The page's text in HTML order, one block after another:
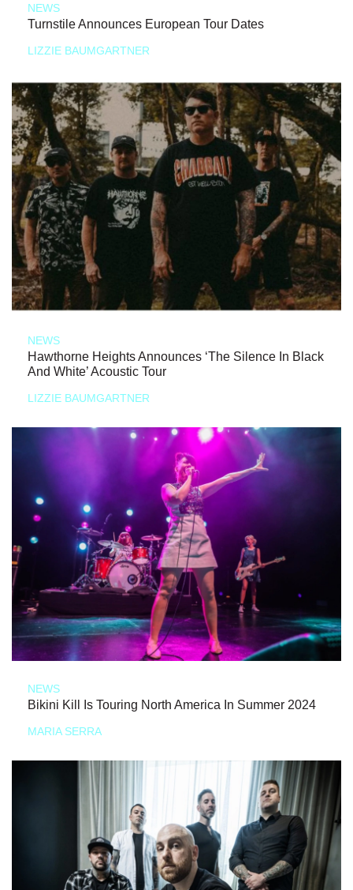
NEWS
Turnstile Announces European Tour Dates
LIZZIE BAUMGARTNER
NEWS
Hawthorne Heights Announces ‘The Silence In Black
And White’ Acoustic Tour
LIZZIE BAUMGARTNER
NEWS
Bikini Kill Is Touring North America In Summer 2024
MARIA SERRA